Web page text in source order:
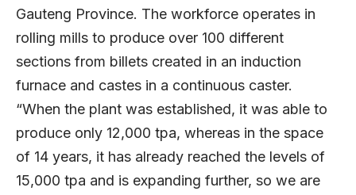
Gauteng Province. The workforce operates in
rolling mills to produce over 100 different
sections from billets created in an induction
furnace and castes in a continuous caster.
“When the plant was established, it was able to
produce only 12,000 tpa, whereas in the space
of 14 years, it has already reached the levels of
15,000 tpa and is expanding further, so we are